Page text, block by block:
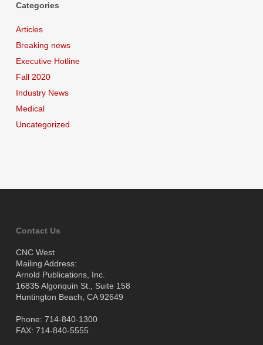
Categories
Articles
Breaking news
Executive Hotline
Fall 2020
Industry News
Medical
Uncategorized
Contact Us
CNC West
Mailing Address:
Arnold Publications, Inc.
16835 Algonquin St., Suite 158
Huntington Beach, CA 92649
Phone: 714-840-1300
FAX: 714-840-5555